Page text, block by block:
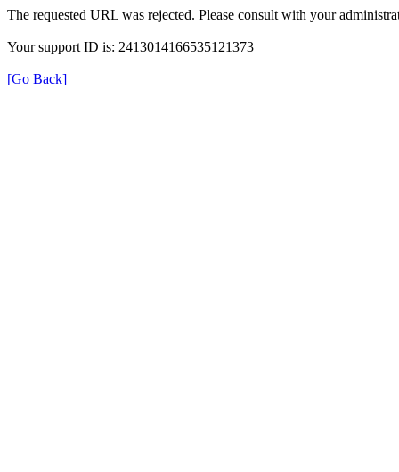
The requested URL was rejected. Please consult with your
Your support ID is: 2413014166535121373
[Go Back]